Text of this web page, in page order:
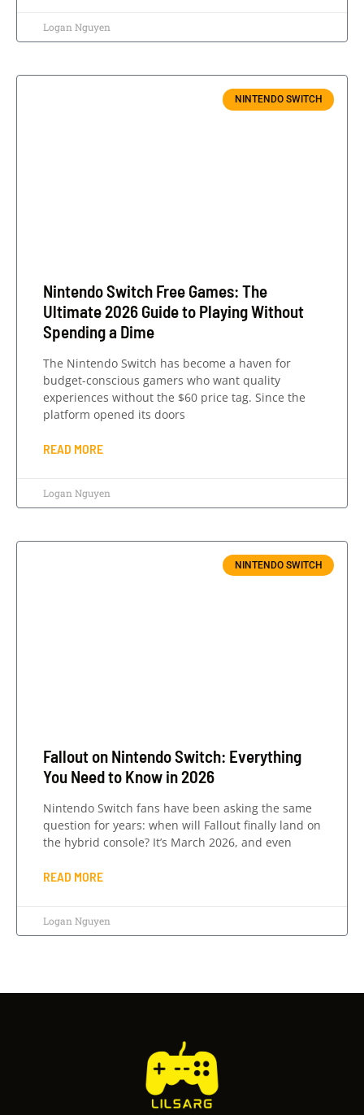
Logan Nguyen
NINTENDO SWITCH
Nintendo Switch Free Games: The
Ultimate 2026 Guide to Playing Without
Spending a Dime
The Nintendo Switch has become a haven for
budget-conscious gamers who want quality
experiences without the $60 price tag. Since the
platform opened its doors
READ MORE
Logan Nguyen
NINTENDO SWITCH
Fallout on Nintendo Switch: Everything
You Need to Know in 2026
Nintendo Switch fans have been asking the same
question for years: when will Fallout finally land on
the hybrid console? It’s March 2026, and even
READ MORE
Logan Nguyen